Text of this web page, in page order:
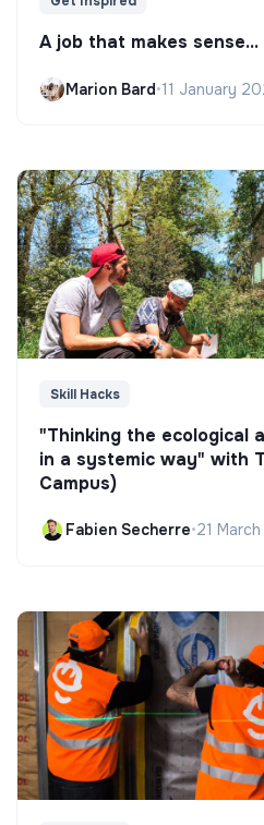
A job that makes
Marion Bard•11 January
Skill Hacks
"Thinking the ecological
in a systemic way" with
Campus)
Fabien Secherre•21